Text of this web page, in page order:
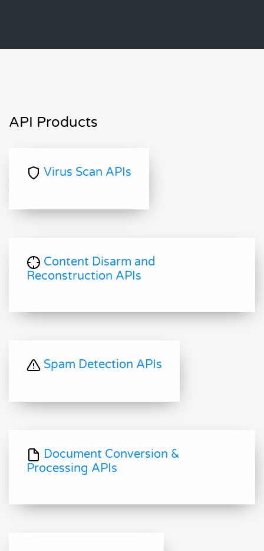
API Products
Virus Scan APIs
Content Disarm and
Reconstruction APIs
Spam Detection APIs
Document Conversion &
Processing APIs